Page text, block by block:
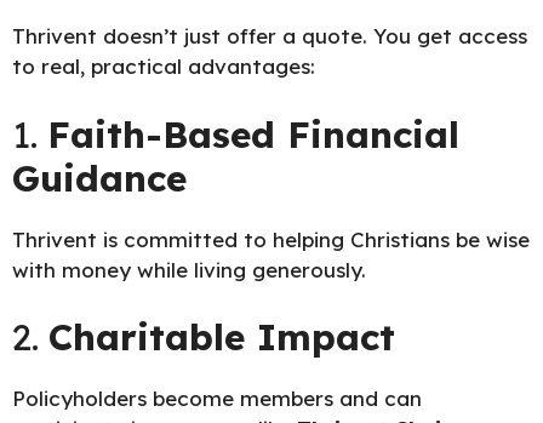
Thrivent doesn’t just offer a quote. You get access
to real, practical advantages:
1. Faith-Based Financial
Guidance
Thrivent is committed to helping Christians be wise
with money while living generously.
2. Charitable Impact
Policyholders become members and can